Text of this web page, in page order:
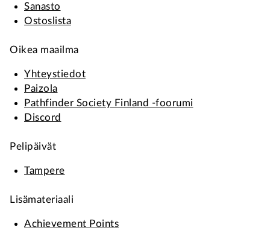
Sanasto
Ostoslista
Oikea maailma
Yhteystiedot
Paizola
Pathfinder Society Finland -foorumi
Discord
Pelipäivät
Tampere
Lisämateriaali
Achievement Points